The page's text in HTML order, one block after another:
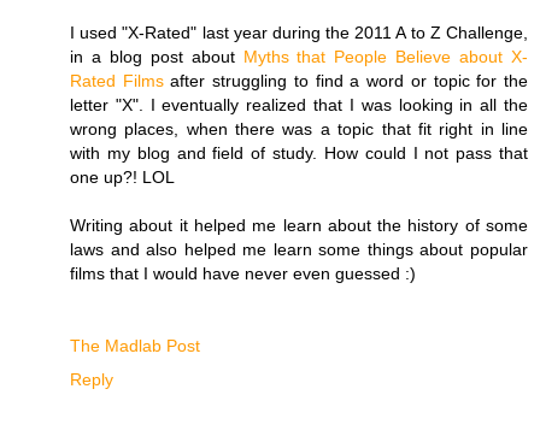
I used "X-Rated" last year during the 2011 A to Z Challenge,
in a blog post about Myths that People Believe about X-
Rated Filmsafter struggling to find a word or topic for the
letter "X". I eventually realized that I was looking in all the
wrong places, when there was a topic that fit right in line
with my blog and field of study. How could I not pass that
one up?! LOL
Writing about it helped me learn about the history of some
laws and also helped me learn some things about popular
films that I would have never even guessed :)
The Madlab Post
Reply